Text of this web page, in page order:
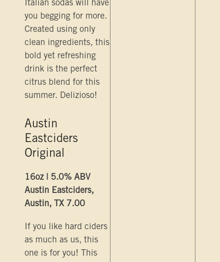
Italian sodas will have
you begging for more.
Created using only
clean ingredients, this
bold yet refreshing
drink is the perfect
citrus blend for this
summer. Delizioso!
Austin
Eastciders
Original
16oz | 5.0% ABV
Austin Eastciders,
Austin, TX 7.00
If you like hard ciders
as much as us, this
one is for you! This